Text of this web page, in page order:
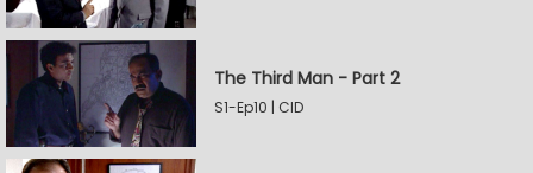
The Third Man - Part 2
S1-Ep10 | CID